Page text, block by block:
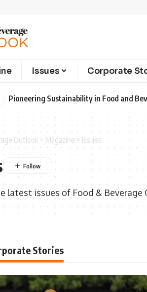
Issues Corporate
Pioneering Sustainability in Food and
Outlook> Magazine > Issues
latest issues of Food & Beverage
Stories